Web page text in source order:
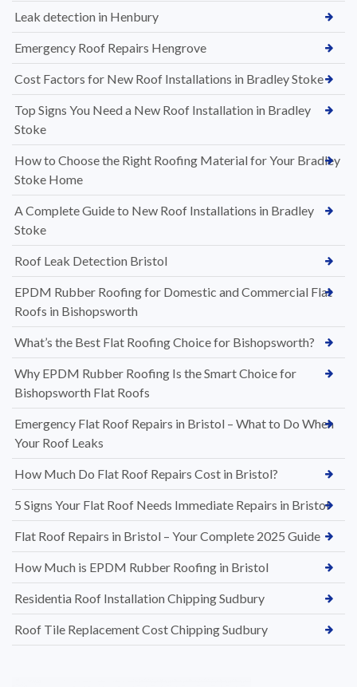
Leak detection in Henbury
Emergency Roof Repairs Hengrove
Cost Factors for New Roof Installations in Bradley Stoke
Top Signs You Need a New Roof Installation in Bradley
Stoke
How to Choose the Right Roofing Material for Your Bradley
Stoke Home
A Complete Guide to New Roof Installations in Bradley
Stoke
Roof Leak Detection Bristol
EPDM Rubber Roofing for Domestic and Commercial Flat
Roofs in Bishopsworth
What’s the Best Flat Roofing Choice for Bishopsworth?
Why EPDM Rubber Roofing Is the Smart Choice for
Bishopsworth Flat Roofs
Emergency Flat Roof Repairs in Bristol – What to Do When
Your Roof Leaks
How Much Do Flat Roof Repairs Cost in Bristol?
5 Signs Your Flat Roof Needs Immediate Repairs in Bristol
Flat Roof Repairs in Bristol – Your Complete 2025 Guide
How Much is EPDM Rubber Roofing in Bristol
Residentia Roof Installation Chipping Sudbury
Roof Tile Replacement Cost Chipping Sudbury